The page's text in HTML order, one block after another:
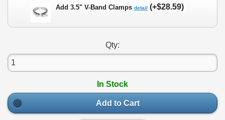
Add 3.5" V-Band Clamps detail (+$28.59)
Qty:
In Stock
Add to Cart